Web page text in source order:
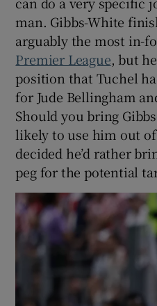
man. Gibbs-White
arguably the most in-
Premier League, but
position that Tuchel
for Jude Bellingham
Should you bring
likely to use him out
decided he’d rather
peg for the potential